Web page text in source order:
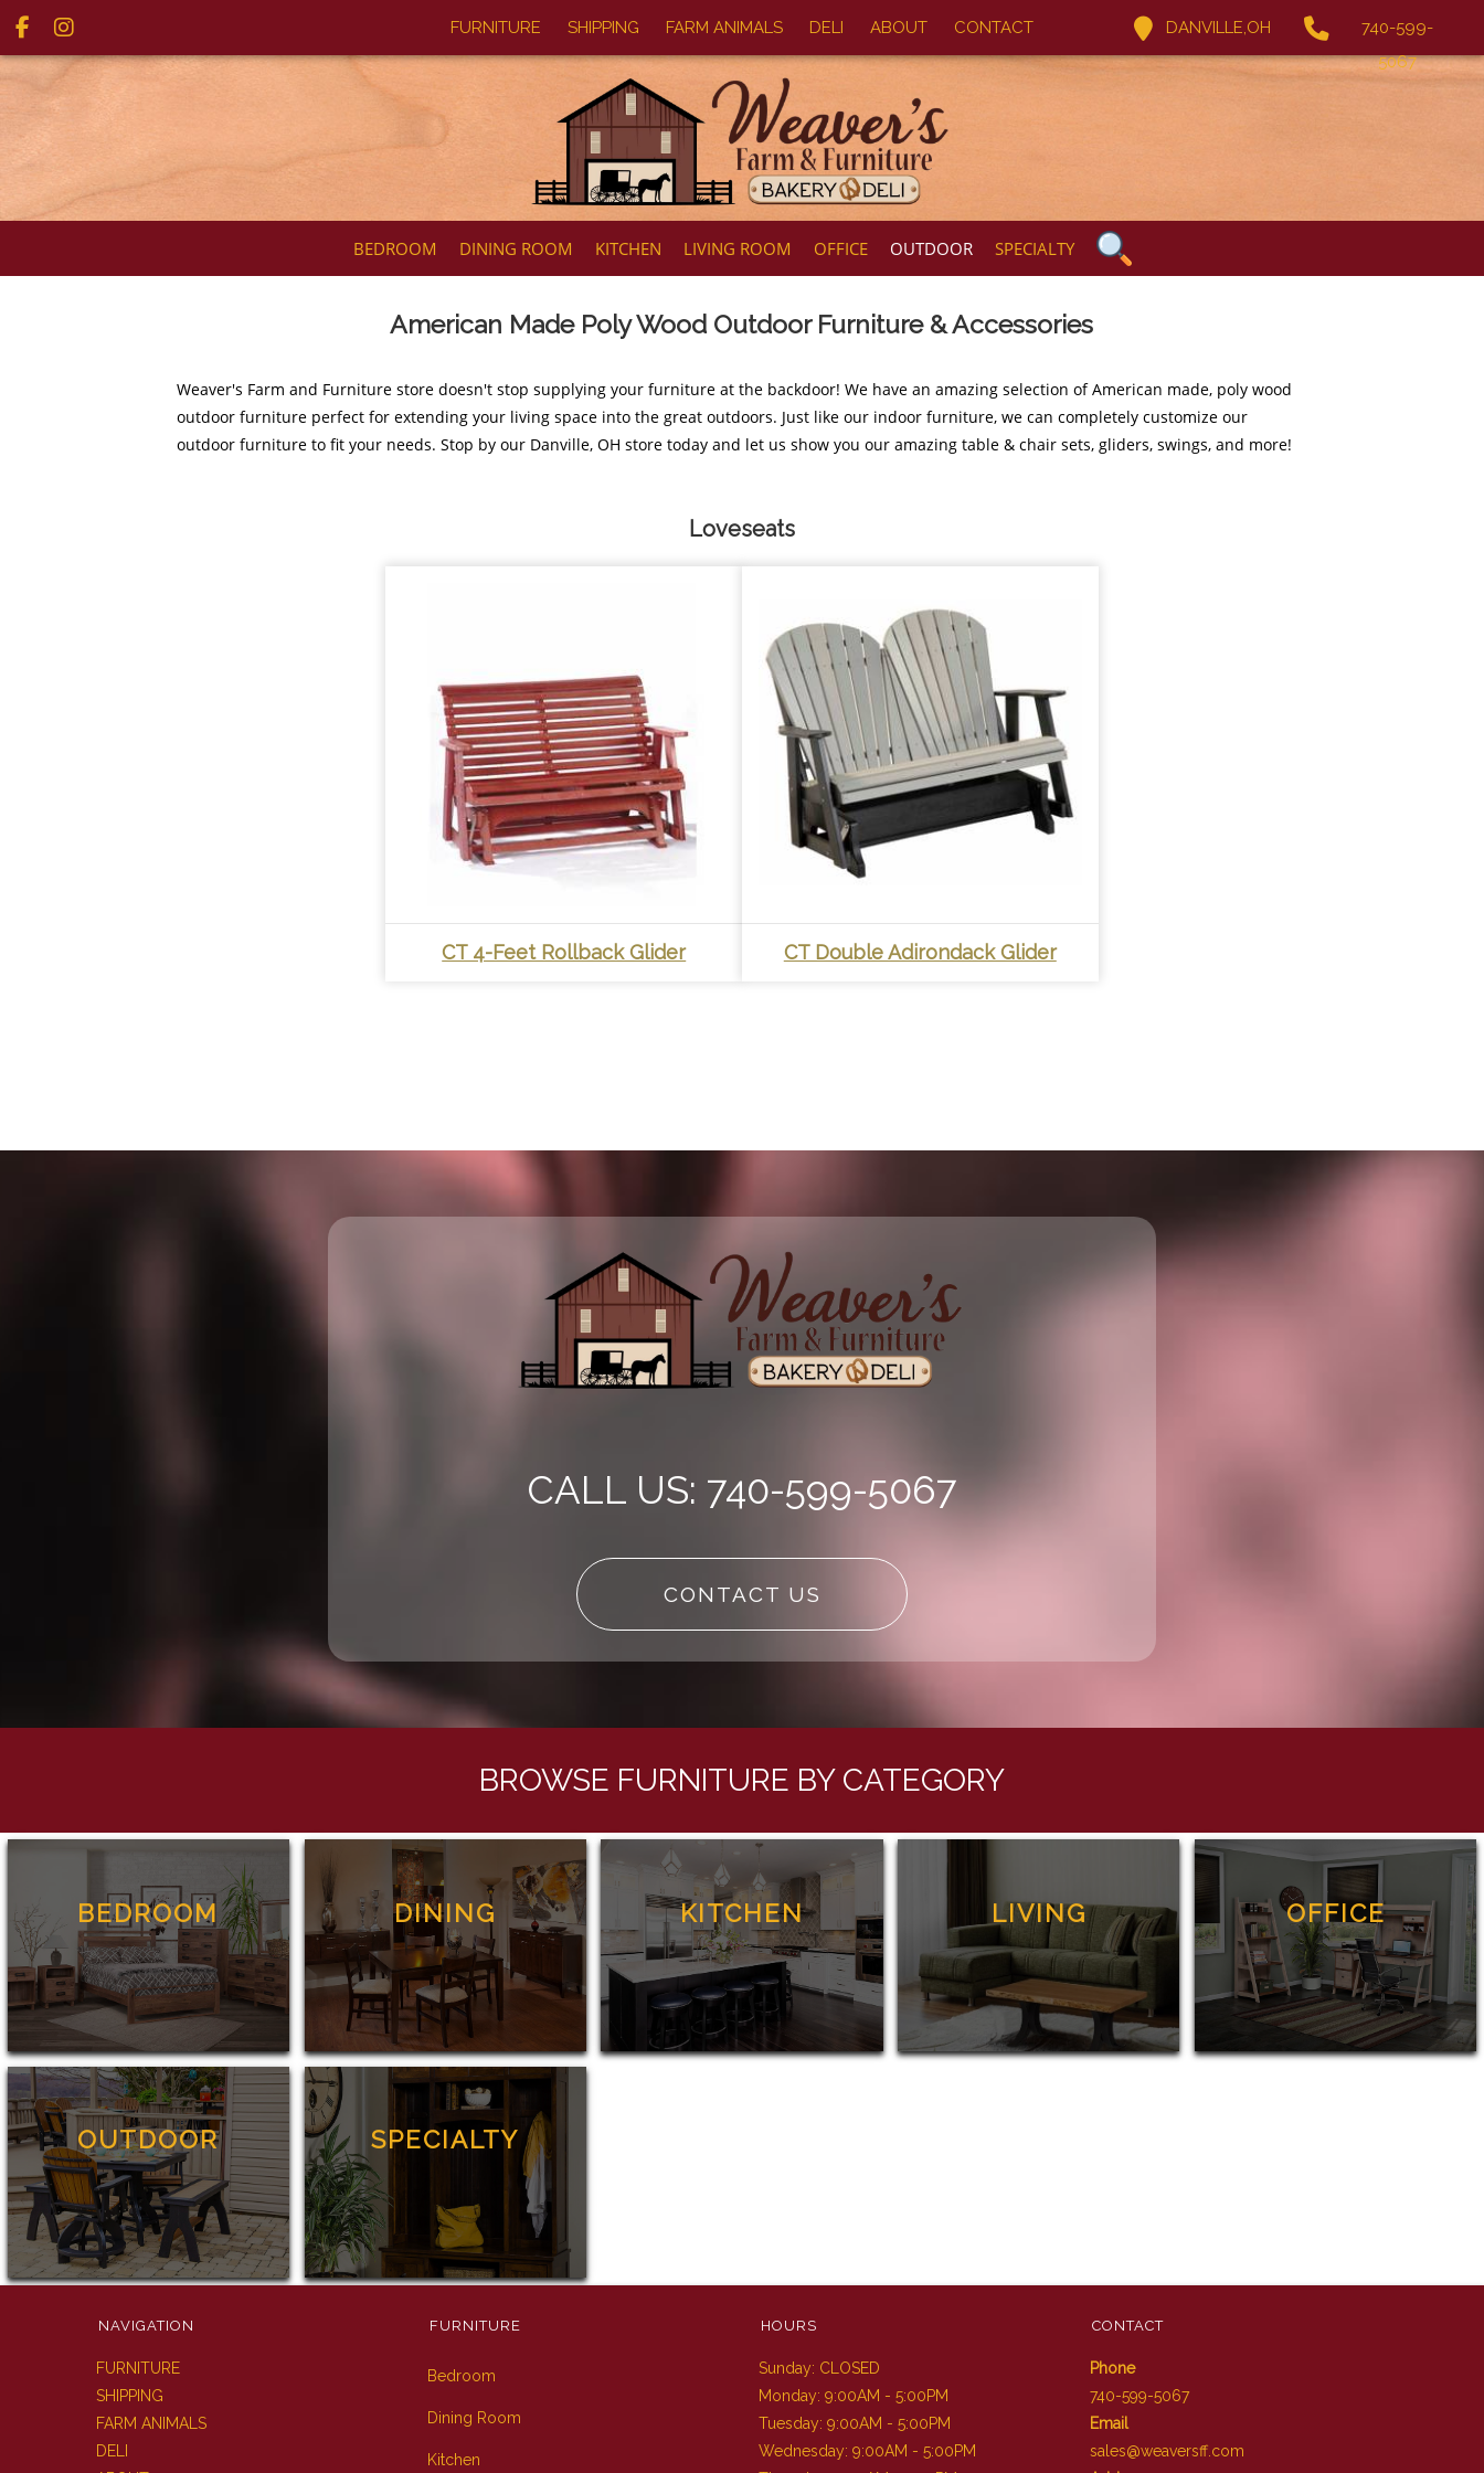
FURNITURE SHIPPING FARM ANIMALS DELI ABOUT CONTACT DANVILLE,OH
740-599-
5067
BEDROOM DINING ROOM KITCHEN LIVING ROOM OFFICE OUTDOOR SPECIALTY
American Made Poly Wood Outdoor Furniture & Accessories
Weaver's Farm and Furniture store doesn't stop supplying your furniture at the backdoor! We have an amazing selection of American made, poly wood
outdoor furniture perfect for extending your living space into the great outdoors. Just like our indoor furniture, we can completely customize our
outdoor furniture to fit your needs. Stop by our Danville, OH store today and let us show you our amazing table & chair sets, gliders, swings, and more!
Loveseats
CT 4-Feet Rollback Glider CT Double Adirondack Glider
CALL US: 740-599-5067
CONTACT US
BROWSE FURNITURE BY CATEGORY
BEDROOM DINING KITCHEN LIVING OFFICE
OUTDOOR SPECIALTY
NAVIGATION
FURNITURE
SHIPPING
FARM ANIMALS
DELI
FURNITURE
Bedroom
Dining Room
Kitchen
HOURS
Sunday: CLOSED
Monday: 9:00AM - 5:00PM
Tuesday: 9:00AM - 5:00PM
Wednesday: 9:00AM - 5:00PM
CONTACT
Phone
740-599-5067
Email
sales@weaversff.com